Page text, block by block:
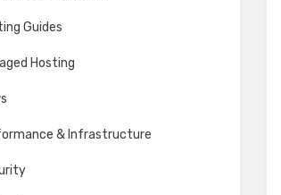
Guides
Hosting
& Infrastructure